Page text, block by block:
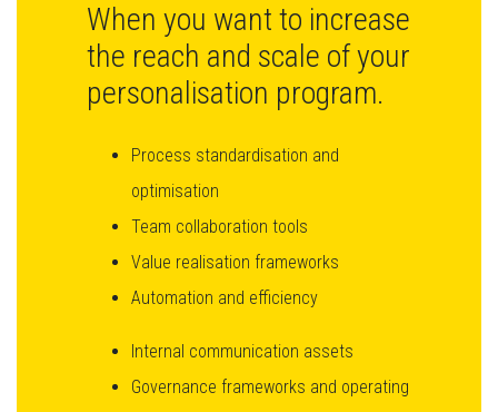
When you want to increase
the reach and scale of your
personalisation program.
Process standardisation and
optimisation
Team collaboration tools
Value realisation frameworks
Automation and efficiency
Internal communication assets
Governance frameworks and operating